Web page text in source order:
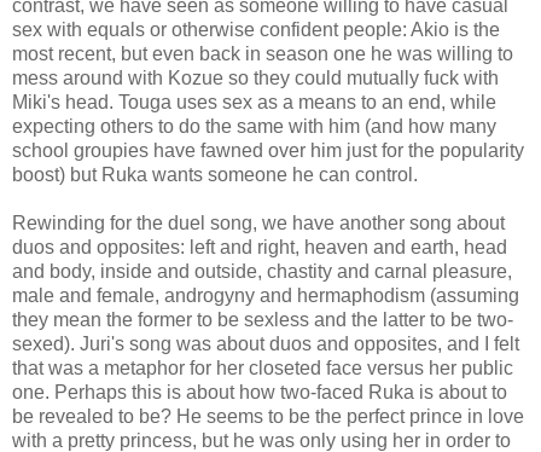
contrast, we have seen as someone willing to have casual
sex with equals or otherwise confident people: Akio is the
most recent, but even back in season one he was willing to
mess around with Kozue so they could mutually fuck with
Miki's head. Touga uses sex as a means to an end, while
expecting others to do the same with him (and how many
school groupies have fawned over him just for the popularity
boost) but Ruka wants someone he can control.
Rewinding for the duel song, we have another song about
duos and opposites: left and right, heaven and earth, head
and body, inside and outside, chastity and carnal pleasure,
male and female, androgyny and hermaphodism (assuming
they mean the former to be sexless and the latter to be two-
sexed). Juri's song was about duos and opposites, and I felt
that was a metaphor for her closeted face versus her public
one. Perhaps this is about how two-faced Ruka is about to
be revealed to be? He seems to be the perfect prince in love
with a pretty princess, but he was only using her in order to